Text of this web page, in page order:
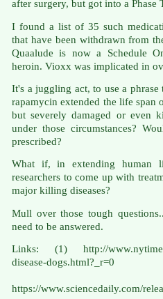
after surgery, but got into a Phase
I found a list of 35 such
that have been withdrawn from
Quaalude is now a Schedule
heroin. Vioxx was implicated in
It's a juggling act, to use a
rapamycin extended the life
but severely damaged or even
under those circumstances?
prescribed?
What if, in extending human
researchers to come up with
major killing diseases?
Mull over those tough
need to be answered.
Links: (1) http://
disease-
https://www.sciencedaily.com/